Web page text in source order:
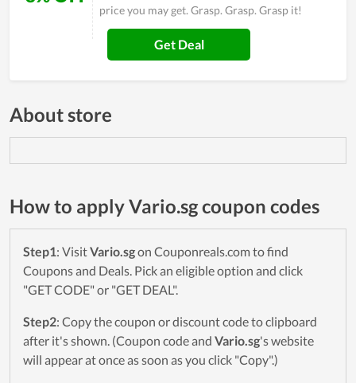
price you may get. Grasp. Grasp. Grasp it!
Get Deal
About store
How to apply Vario.sg coupon codes
Step1: VisitVario.sgon Couponreals.com to find
Coupons and Deals. Pick an eligible option and click
"GET CODE" or "GET DEAL".
Step2: Copy the coupon or discount code to clipboard
after it's shown. (Coupon code and Vario.sg's website
will appear at once as soon as you click "Copy".)